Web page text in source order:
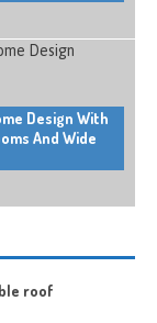
Design With
And Wide
roof